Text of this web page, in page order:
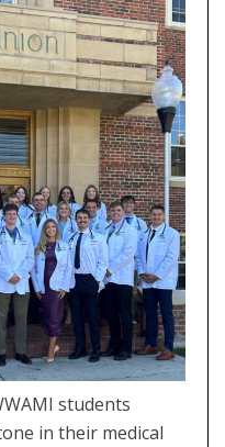
students
in their medical